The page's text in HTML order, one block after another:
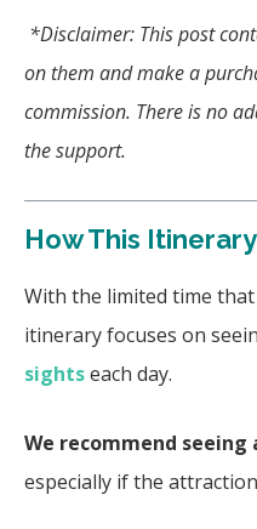
*Disclaimer: This post
on them and make a
commission. There is no
the support.
How This
With the limited time
itinerary focuses on
sightseach day.
We recommend seeing
especially if the